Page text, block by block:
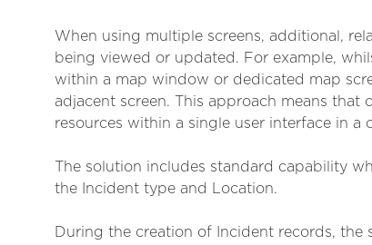
When using multiple screens, additional,
being viewed or updated. For example,
within a map window or dedicated map
adjacent screen. This approach means
resources within a single user interface in a
The solution includes standard capability
the Incident type and Location.
During the creation of Incident records,